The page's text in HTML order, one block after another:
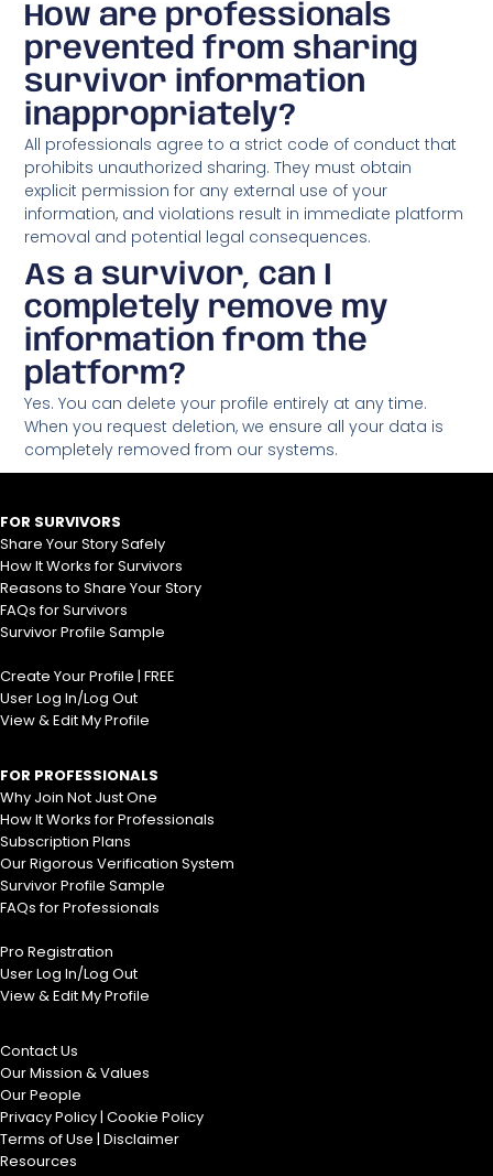
How are professionals
prevented from sharing
survivor information
inappropriately?
All professionals agree to a strict code of conduct that
prohibits unauthorized sharing. They must obtain
explicit permission for any external use of your
information, and violations result in immediate platform
removal and potential legal consequences.
As a survivor, can I
completely remove my
information from the
platform?
Yes. You can delete your profile entirely at any time.
When you request deletion, we ensure all your data is
completely removed from our systems.
FOR SURVIVORS
Share Your Story Safely
How It Works for Survivors
Reasons to Share Your Story
FAQs for Survivors
Survivor Profile Sample
Create Your Profile | FREE
User Log In/Log Out
View & Edit My Profile
FOR PROFESSIONALS
Why Join Not Just One
How It Works for Professionals
Subscription Plans
Our Rigorous Verification System
Survivor Profile Sample
FAQs for Professionals
Pro Registration
User Log In/Log Out
View & Edit My Profile
Contact Us
Our Mission & Values
Our People
Privacy Policy| Cookie Policy
Terms of Use | Disclaimer
Resources